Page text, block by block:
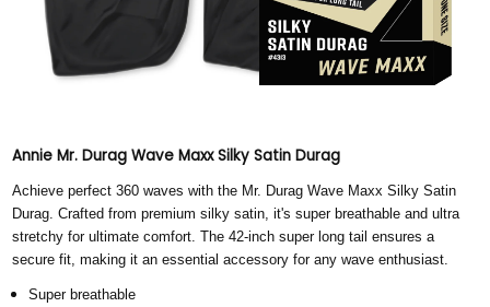
Annie Mr. Durag Wave Maxx Silky Satin Durag
Achieve perfect 360 waves with the Mr. Durag Wave Maxx Silky Satin
Durag. Crafted from premium silky satin, it's super breathable and ultra
stretchy for ultimate comfort. The 42-inch super long tail ensures a
secure fit, making it an essential accessory for any wave enthusiast.
Super breathable